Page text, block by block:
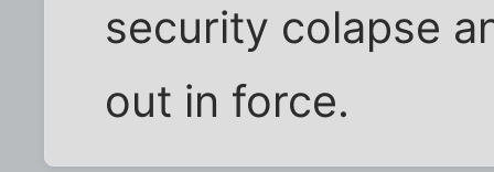
security colapse
out in force.